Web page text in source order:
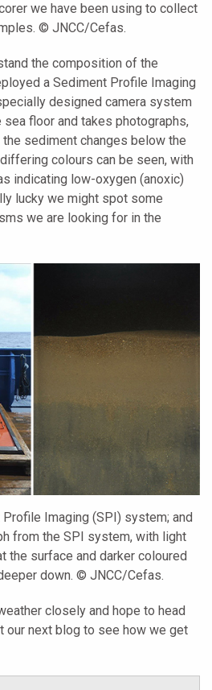
we have been using to collect
© JNCC/Cefas.
the composition of the
a Sediment Profile Imaging
designed camera system
floor and takes photographs,
sediment changes below the
colours can be seen, with
indicating low-oxygen (anoxic)
lucky we might spot some
we are looking for in the
Profile Imaging (SPI) system; and
from the SPI system, with light
the surface and darker coloured
down. © JNCC/Cefas.
closely and hope to head
our next blog to see how we get